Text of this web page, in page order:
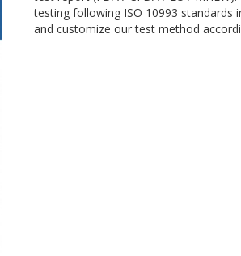
testing following ISO 10993 standards
and customize our test method